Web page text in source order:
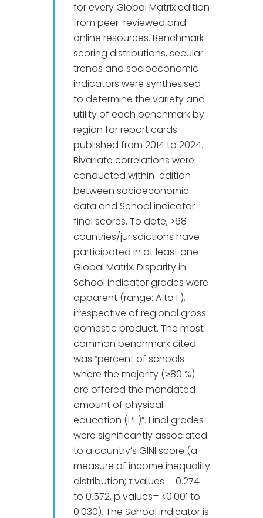
for every Global Matrix edition
from peer-reviewed and
online resources. Benchmark
scoring distributions, secular
trends and socioeconomic
indicators were synthesised
to determine the variety and
utility of each benchmark by
region for report cards
published from 2014 to 2024.
Bivariate correlations were
conducted within-edition
between socioeconomic
data and School indicator
final scores. To date, >68
countries/jurisdictions have
participated in at least one
Global Matrix. Disparity in
School indicator grades were
apparent (range: A to F),
irrespective of regional gross
domestic product. The most
common benchmark cited
was “percent of schools
where the majority (≥80 %)
are offered the mandated
amount of physical
education (PE)”. Final grades
were significantly associated
to a country’s GINI score (a
measure of income inequality
distribution; τ values = 0.274
to 0.572, p values= <0.001 to
0.030). The School indicator is